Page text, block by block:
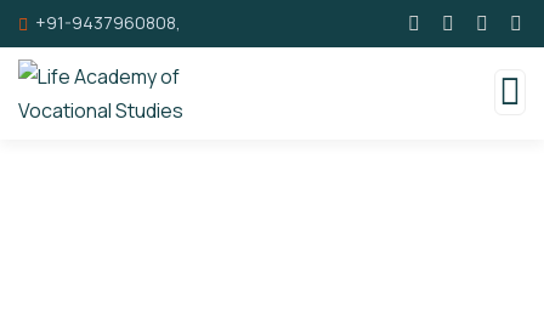
+91-9437960808,